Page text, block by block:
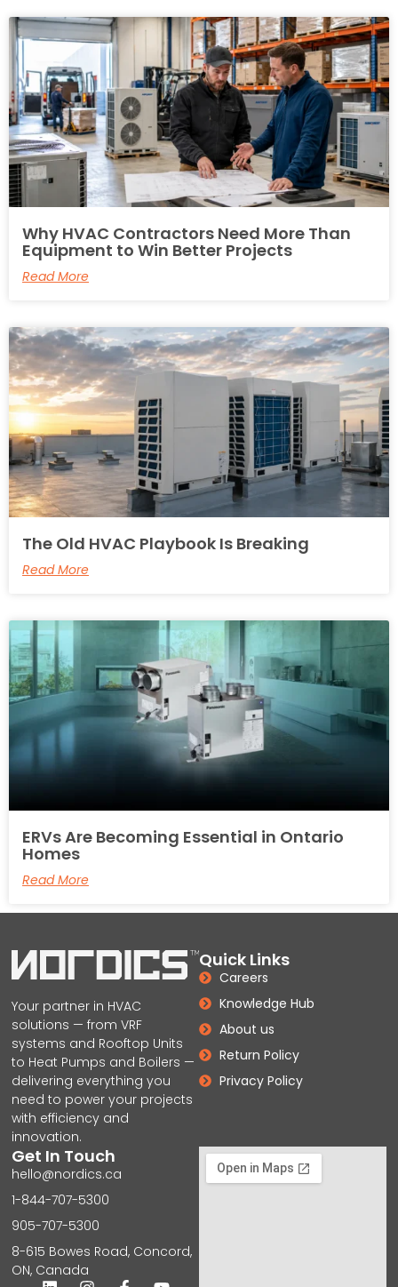
Why HVAC Contractors Need More Than
Equipment to Win Better Projects
Read More
The Old HVAC Playbook Is Breaking
Read More
ERVs Are Becoming Essential in Ontario
Homes
Read More
Your partner in HVAC
solutions — from VRF
systems and Rooftop Units
to Heat Pumps and Boilers —
delivering everything you
need to power your projects
with efficiency and
innovation.
Quick Links
Careers
Knowledge Hub
About us
Return Policy
Privacy Policy
Get In Touch
hello@nordics.ca
1-844-707-5300
905-707-5300
8-615 Bowes Road, Concord,
ON, Canada